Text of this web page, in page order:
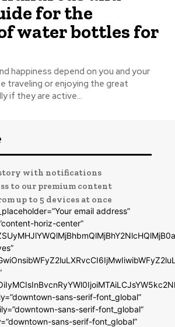
for the
water bottles for
happiness depend on you and your
traveling or enjoying the great
if they are active...
story with notifications
to our premium content
up to 5 devices at once
email address”
horiz-center”
sans-serif-font_global”
sans-serif-font_global”
sans-serif-font_global”